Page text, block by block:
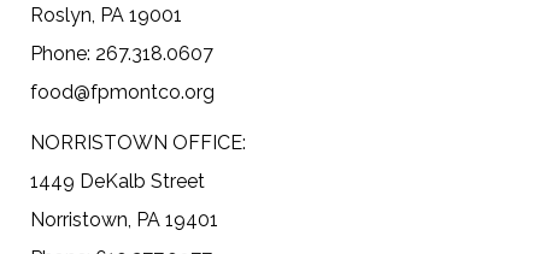
Roslyn, PA 19001
Phone: 267.318.0607
food@fpmontco.org
NORRISTOWN OFFICE:
1449 DeKalb Street
Norristown, PA 19401